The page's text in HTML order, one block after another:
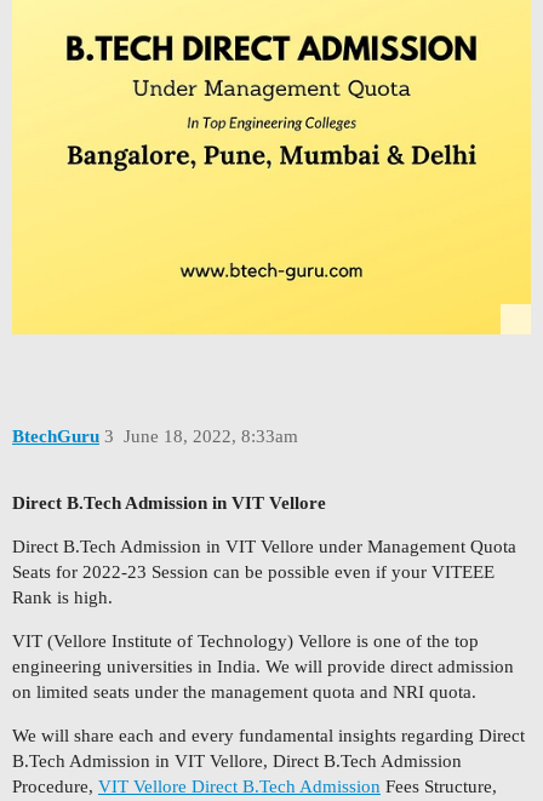
BtechGuru June 18, 2022, 8:33am
3
Direct B.Tech Admission in VIT Vellore
Direct B.Tech Admission in VIT Vellore under Management Quota
Seats for 2022-23 Session can be possible even if your VITEEE
Rank is high.
VIT (Vellore Institute of Technology) Vellore is one of the top
engineering universities in India. We will provide direct admission
on limited seats under the management quota and NRI quota.
We will share each and every fundamental insights regarding Direct
B.Tech Admission in VIT Vellore, Direct B.Tech Admission
Procedure, VIT Vellore Direct B.Tech Admission Fees Structure,